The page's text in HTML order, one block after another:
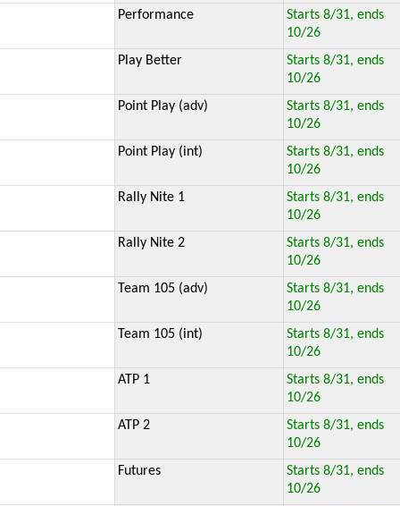
Performance
Starts 8/31, ends
10/26
Play Better
Starts 8/31, ends
10/26
Point Play (adv)
Starts 8/31, ends
10/26
Point Play (int)
Starts 8/31, ends
10/26
Rally Nite 1
Starts 8/31, ends
10/26
Rally Nite 2
Starts 8/31, ends
10/26
Team 105 (adv)
Starts 8/31, ends
10/26
Team 105 (int)
Starts 8/31, ends
10/26
ATP 1
Starts 8/31, ends
10/26
ATP 2
Starts 8/31, ends
10/26
Futures
Starts 8/31, ends
10/26